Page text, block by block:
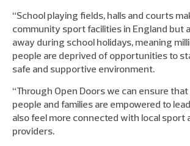
“School playing fields, halls and courts
community sport facilities in England but
away during school holidays, meaning
people are deprived of opportunities to
safe and supportive environment.
“Through Open Doors we can ensure
people and families are empowered to
also feel more connected with local sport
providers.